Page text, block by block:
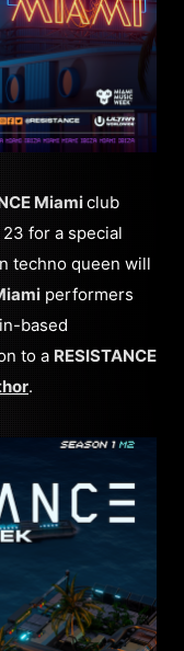
Miamiclub
for a special
techno queen will
performers
based
to a RESISTANCE
.